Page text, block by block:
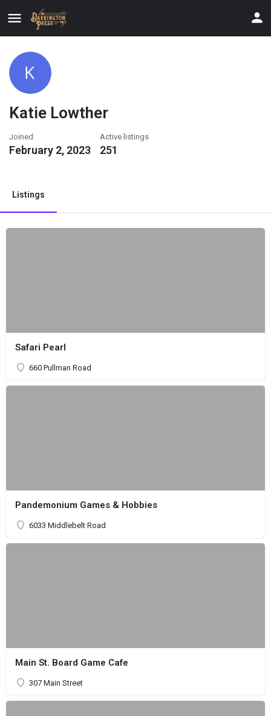
Katie Lowther
Joined
February 2, 2023
Active listings
251
Listings
Safari Pearl
660 Pullman Road
Pandemonium Games & Hobbies
6033 Middlebelt Road
Main St. Board Game Cafe
307 Main Street